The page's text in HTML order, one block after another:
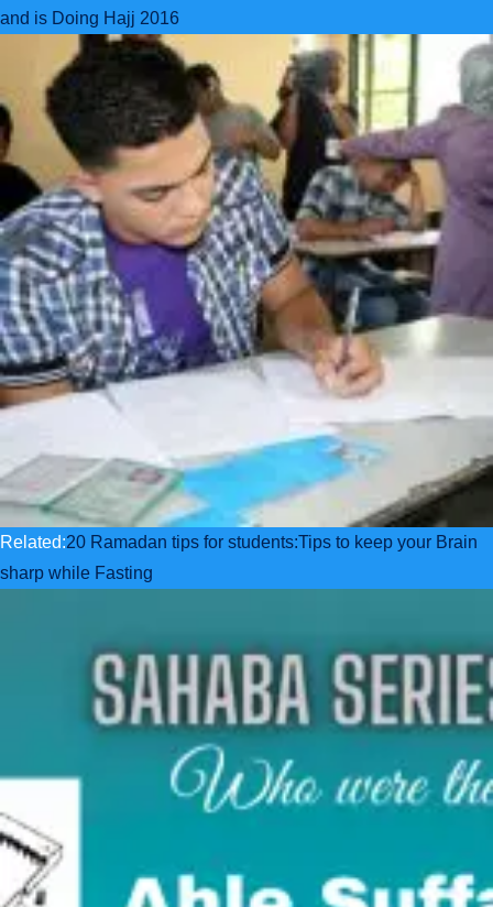
and is Doing Hajj 2016
Related:20 Ramadan tips for students:Tips to keep your Brain
sharp while Fasting